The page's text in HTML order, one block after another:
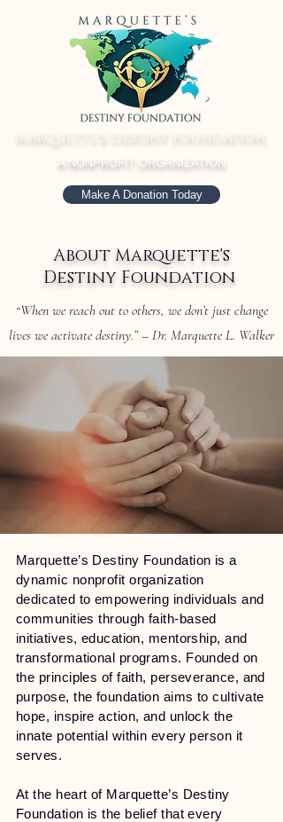
MARQUETTE'S DESTINY FOUNDATION
A NONPROFIT ORGANIZATION
Make A Donation Today
About Marquette's
Destiny Foundation
“When we reach out to others, we don’t just change
lives we activate destiny.” – Dr. Marquette L. Walker
Marquette’s Destiny Foundation is a
dynamic nonprofit organization
dedicated to empowering individuals and
communities through faith-based
initiatives, education, mentorship, and
transformational programs. Founded on
the principles of faith, perseverance, and
purpose, the foundation aims to cultivate
hope, inspire action, and unlock the
innate potential within every person it
serves.
At the heart of Marquette’s Destiny
Foundation is the belief that every